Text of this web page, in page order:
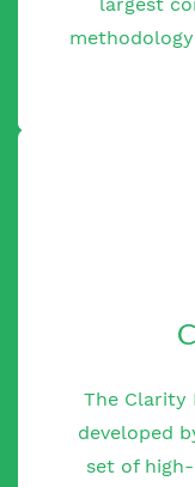
largest
The Clarity
developed
set of